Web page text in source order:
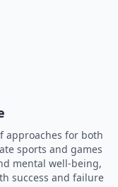
approaches for both
sports and games
mental well-being,
success and failure